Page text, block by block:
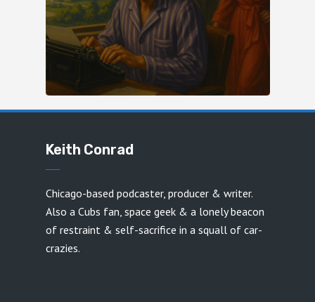
Keith Conrad
Chicago-based podcaster, producer & writer.
Also a Cubs fan, space geek & a lonely beacon
of restraint & self-sacrifice in a squall of car-
crazies.